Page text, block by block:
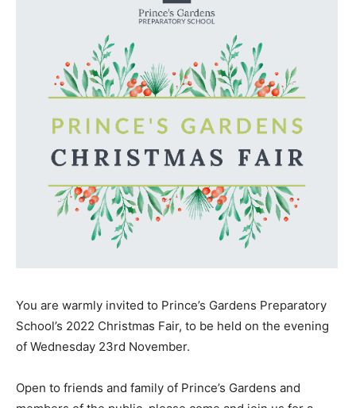
You are warmly invited to Prince’s Gardens Preparatory
School’s 2022 Christmas Fair, to be held on the evening
of Wednesday 23rd November.
Open to friends and family of Prince’s Gardens and